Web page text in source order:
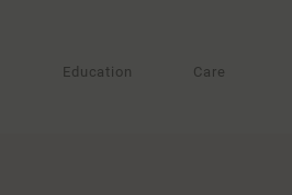
Education Care